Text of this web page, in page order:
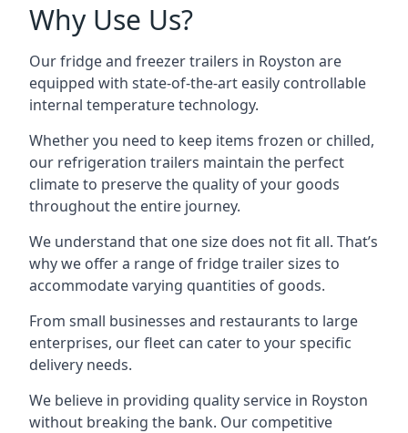
Why Use Us?
Our fridge and freezer trailers in Royston are
equipped with state-of-the-art easily controllable
internal temperature technology.
Whether you need to keep items frozen or chilled,
our refrigeration trailers maintain the perfect
climate to preserve the quality of your goods
throughout the entire journey.
We understand that one size does not fit all. That’s
why we offer a range of fridge trailer sizes to
accommodate varying quantities of goods.
From small businesses and restaurants to large
enterprises, our fleet can cater to your specific
delivery needs.
We believe in providing quality service in Royston
without breaking the bank. Our competitive